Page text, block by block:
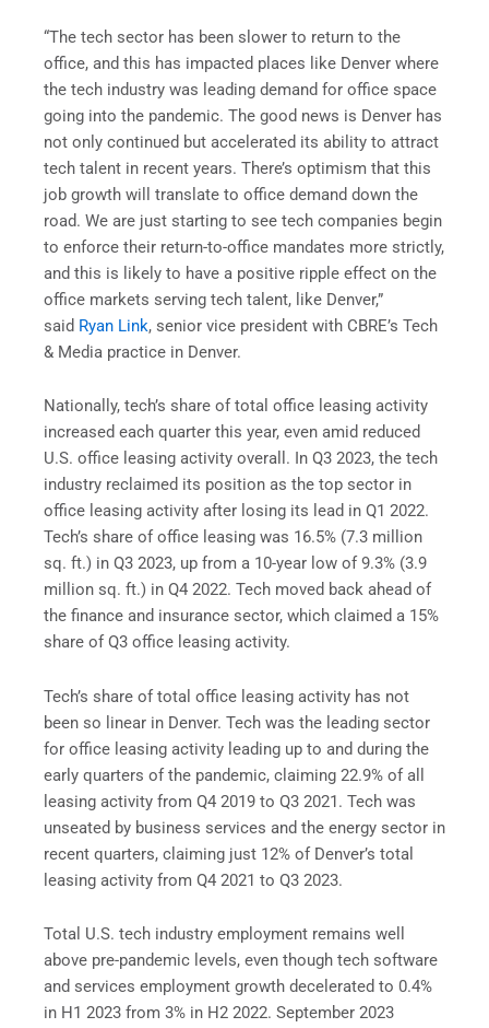
“The tech sector has been slower to return to the
office, and this has impacted places like Denver where
the tech industry was leading demand for office space
going into the pandemic. The good news is Denver has
not only continued but accelerated its ability to attract
tech talent in recent years. There’s optimism that this
job growth will translate to office demand down the
road. We are just starting to see tech companies begin
to enforce their return-to-office mandates more strictly,
and this is likely to have a positive ripple effect on the
office markets serving tech talent, like Denver,”
said Ryan Link, senior vice president with CBRE’s Tech
& Media practice in Denver.
Nationally, tech’s share of total office leasing activity
increased each quarter this year, even amid reduced
U.S. office leasing activity overall. In Q3 2023, the tech
industry reclaimed its position as the top sector in
office leasing activity after losing its lead in Q1 2022.
Tech’s share of office leasing was 16.5% (7.3 million
sq. ft.) in Q3 2023, up from a 10-year low of 9.3% (3.9
million sq. ft.) in Q4 2022. Tech moved back ahead of
the finance and insurance sector, which claimed a 15%
share of Q3 office leasing activity.
Tech’s share of total office leasing activity has not
been so linear in Denver. Tech was the leading sector
for office leasing activity leading up to and during the
early quarters of the pandemic, claiming 22.9% of all
leasing activity from Q4 2019 to Q3 2021. Tech was
unseated by business services and the energy sector in
recent quarters, claiming just 12% of Denver’s total
leasing activity from Q4 2021 to Q3 2023.
Total U.S. tech industry employment remains well
above pre-pandemic levels, even though tech software
and services employment growth decelerated to 0.4%
in H1 2023 from 3% in H2 2022. September 2023